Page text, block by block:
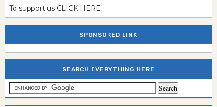
To support us CLICK HERE
SPONSORED LINK
SEARCH EVERYTHING HERE